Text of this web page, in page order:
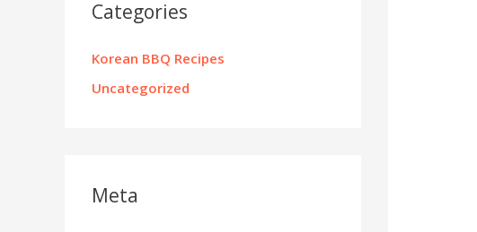
Categories
Korean BBQ Recipes
Uncategorized
Meta